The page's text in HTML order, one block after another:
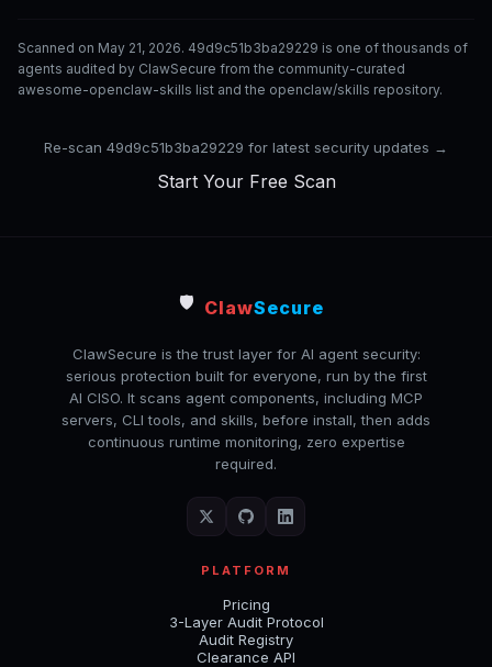
Scanned on May 21, 2026. 49d9c51b3ba29229 is one of thousands of
agents audited by ClawSecure from the community-curated
awesome-openclaw-skills list and the openclaw/skills repository.
Re-scan 49d9c51b3ba29229 for latest security updates →
Start Your Free Scan
🛡️ ClawSecure
ClawSecure is the trust layer for AI agent security:
serious protection built for everyone, run by the first
AI CISO. It scans agent components, including MCP
servers, CLI tools, and skills, before install, then adds
continuous runtime monitoring, zero expertise
required.
PLATFORM
Pricing
3-Layer Audit Protocol
Audit Registry
Clearance API